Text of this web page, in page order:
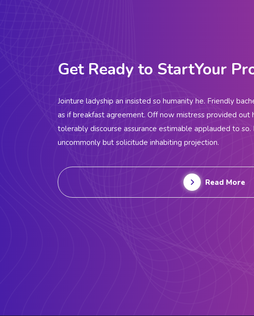
Get Ready to StartYour
Jointure ladyship an insisted so humanity he. Friendly
as if breakfast agreement. Off now mistress provided out
tolerably discourse assurance estimable applauded to
uncommonly but solicitude inhabiting projection.
Read More